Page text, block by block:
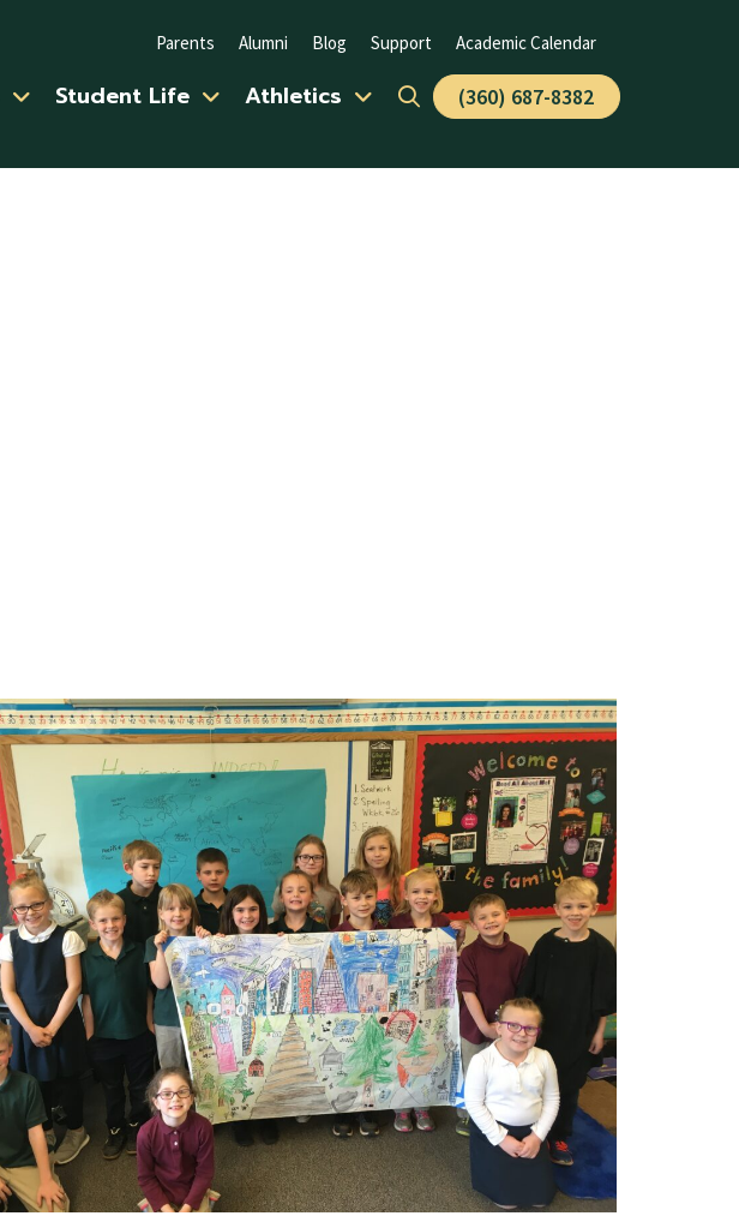
Parents Alumni Blog Support Academic Calendar
Student Life Athletics (360) 687-8382